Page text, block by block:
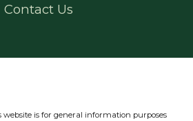
Contact Us
is for general information purposes